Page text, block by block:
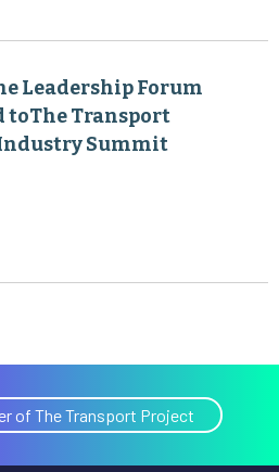
Leadership Forum
toThe Transport
Industry Summit
of The Transport Project